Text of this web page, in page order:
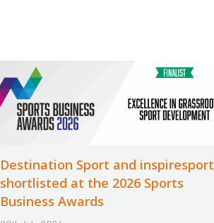
Destination Sport and inspiresport
shortlisted at the 2026 Sports
Business Awards